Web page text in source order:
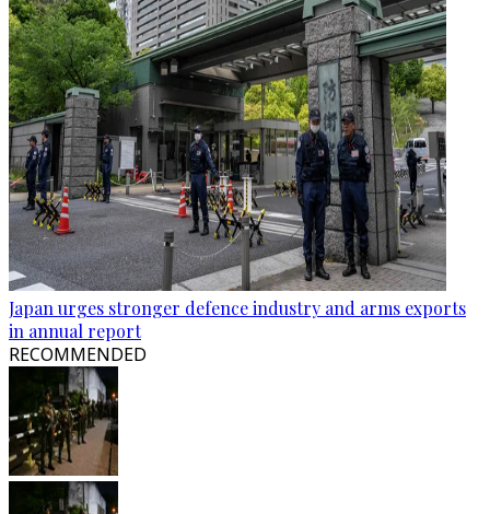
Japan urges stronger defence industry and arms exports
in annual report
RECOMMENDED